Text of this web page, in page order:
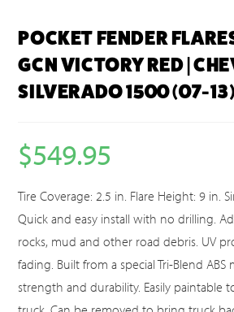
POCKET FENDER FLARES
GCN VICTORY RED |
SILVERADO 1500 (07-13)
$549.95
Tire Coverage: 2.5 in. Flare Height: 9 in.
Quick and easy install with no drilling.
rocks, mud and other road debris. UV
fading. Built from a special Tri-Blend
strength and durability. Easily paintable